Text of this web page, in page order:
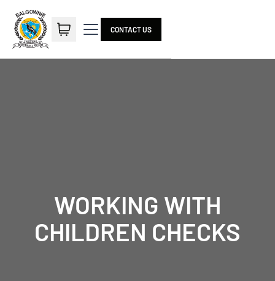
CONTACT US
WORKING WITH
CHILDREN CHECKS